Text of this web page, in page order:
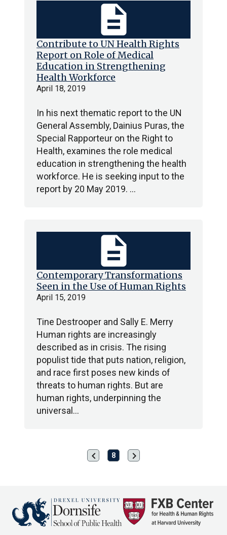
Contribute to UN Health Rights
Report on Role of Medical
Education in Strengthening
Health Workforce
April 18, 2019
In his next thematic report to the UN
General Assembly, Dainius Puras, the
Special Rapporteur on the Right to
Health, examines the role medical
education in strengthening the health
workforce. He is seeking input to the
report by 20 May 2019. …
description
Contemporary Transformations
Seen in the Use of Human Rights
April 15, 2019
Tine Destrooper and Sally E. Merry
Human rights are increasingly
described as in crisis. The rising
populist tide that puts nation, religion,
and race first poses new kinds of
threats to human rights. But are
human rights, underpinning the
universal…
description
Previous
page
chevron_left 8
Next
page
chevron_right